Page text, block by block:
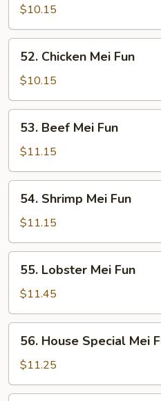
Pork
Mei
Fun
$10.15
Chicken
Mei
Fun
52. Chicken Mei Fun
$10.15
Beef
Mei
Fun
53. Beef Mei Fun
$11.15
Shrimp
Mei
Fun
54. Shrimp Mei Fun
$11.15
Lobster
Mei
Fun
55. Lobster Mei Fun
$11.45
House
Special
Mei
Fun
56. House Special Mei
$11.25